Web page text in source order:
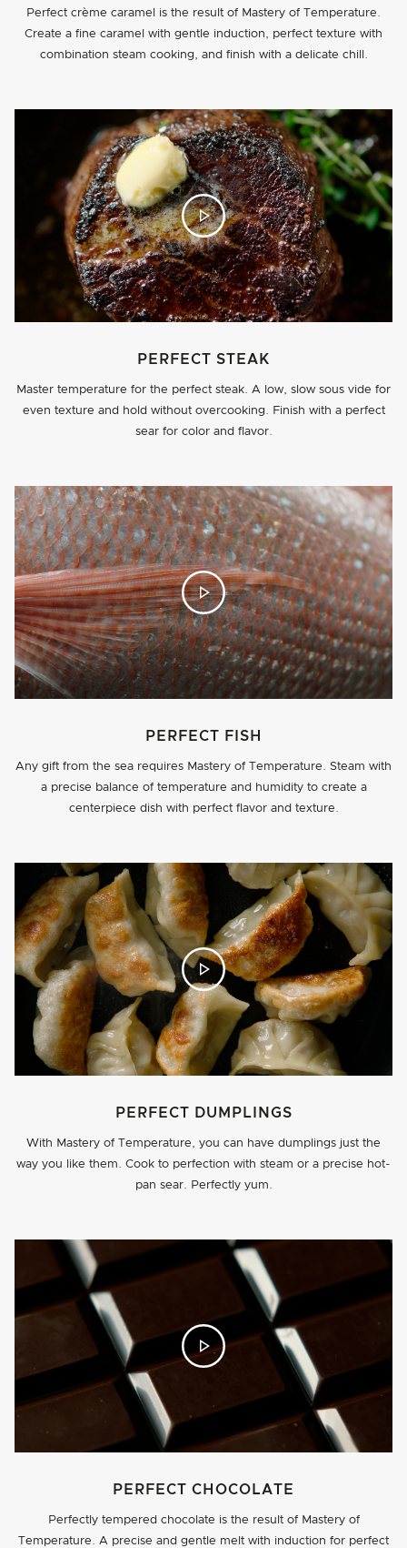
Perfect crème caramel is the result of Mastery of Temperature.
Create a fine caramel with gentle induction, perfect texture with
combination steam cooking, and finish with a delicate chill.
PERFECT STEAK
Master temperature for the perfect steak. A low, slow sous vide for
even texture and hold without overcooking. Finish with a perfect
sear for color and flavor.
PERFECT FISH
Any gift from the sea requires Mastery of Temperature. Steam with
a precise balance of temperature and humidity to create a
centerpiece dish with perfect flavor and texture.
PERFECT DUMPLINGS
With Mastery of Temperature, you can have dumplings just the
way you like them. Cook to perfection with steam or a precise hot-
pan sear. Perfectly yum.
PERFECT CHOCOLATE
Perfectly tempered chocolate is the result of Mastery of
Temperature.­ A precise and gentle melt with induction for perfect